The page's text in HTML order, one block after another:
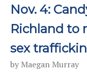
Nov. 4:
Richland to
sex
by Maegan Murray